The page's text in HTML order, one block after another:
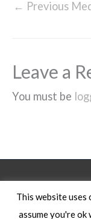
← Previous
Leave a
You must be
This website uses
assume you're